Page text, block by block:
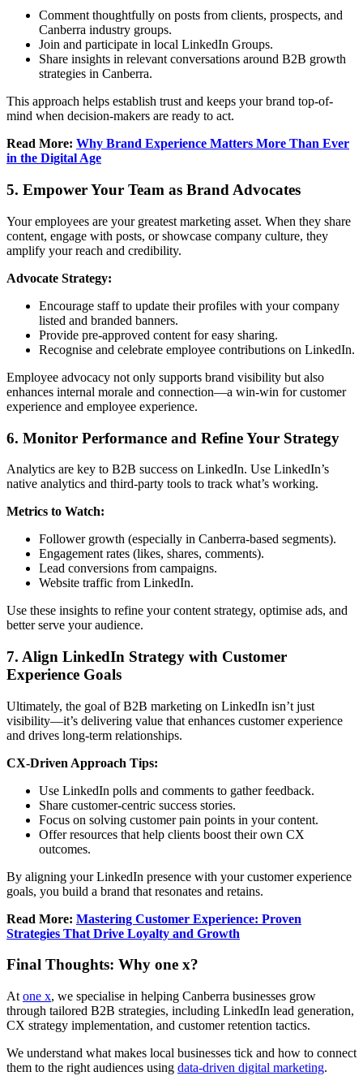
Comment thoughtfully on posts from clients, prospects, and
Canberra industry groups.
Join and participate in local LinkedIn Groups.
Share insights in relevant conversations around B2B growth
strategies in Canberra.
This approach helps establish trust and keeps your brand top-of-
mind when decision-makers are ready to act.
Read More: Why Brand Experience Matters More Than Ever
in the Digital Age
5. Empower Your Team as Brand Advocates
Your employees are your greatest marketing asset. When they share
content, engage with posts, or showcase company culture, they
amplify your reach and credibility.
Advocate Strategy:
Encourage staff to update their profiles with your company
listed and branded banners.
Provide pre-approved content for easy sharing.
Recognise and celebrate employee contributions on LinkedIn.
Employee advocacy not only supports brand visibility but also
enhances internal morale and connection—a win-win for customer
experience and employee experience.
6. Monitor Performance and Refine Your Strategy
Analytics are key to B2B success on LinkedIn. Use LinkedIn’s
native analytics and third-party tools to track what’s working.
Metrics to Watch:
Follower growth (especially in Canberra-based segments).
Engagement rates (likes, shares, comments).
Lead conversions from campaigns.
Website traffic from LinkedIn.
Use these insights to refine your content strategy, optimise ads, and
better serve your audience.
7. Align LinkedIn Strategy with Customer
Experience Goals
Ultimately, the goal of B2B marketing on LinkedIn isn’t just
visibility—it’s delivering value that enhances customer experience
and drives long-term relationships.
CX-Driven Approach Tips:
Use LinkedIn polls and comments to gather feedback.
Share customer-centric success stories.
Focus on solving customer pain points in your content.
Offer resources that help clients boost their own CX
outcomes.
By aligning your LinkedIn presence with your customer experience
goals, you build a brand that resonates and retains.
Read More: Mastering Customer Experience: Proven
Strategies That Drive Loyalty and Growth
Final Thoughts: Why one x?
At one x, we specialise in helping Canberra businesses grow
through tailored B2B strategies, including LinkedIn lead generation,
CX strategy implementation, and customer retention tactics.
We understand what makes local businesses tick and how to connect
them to the right audiences using data-driven digital marketing.